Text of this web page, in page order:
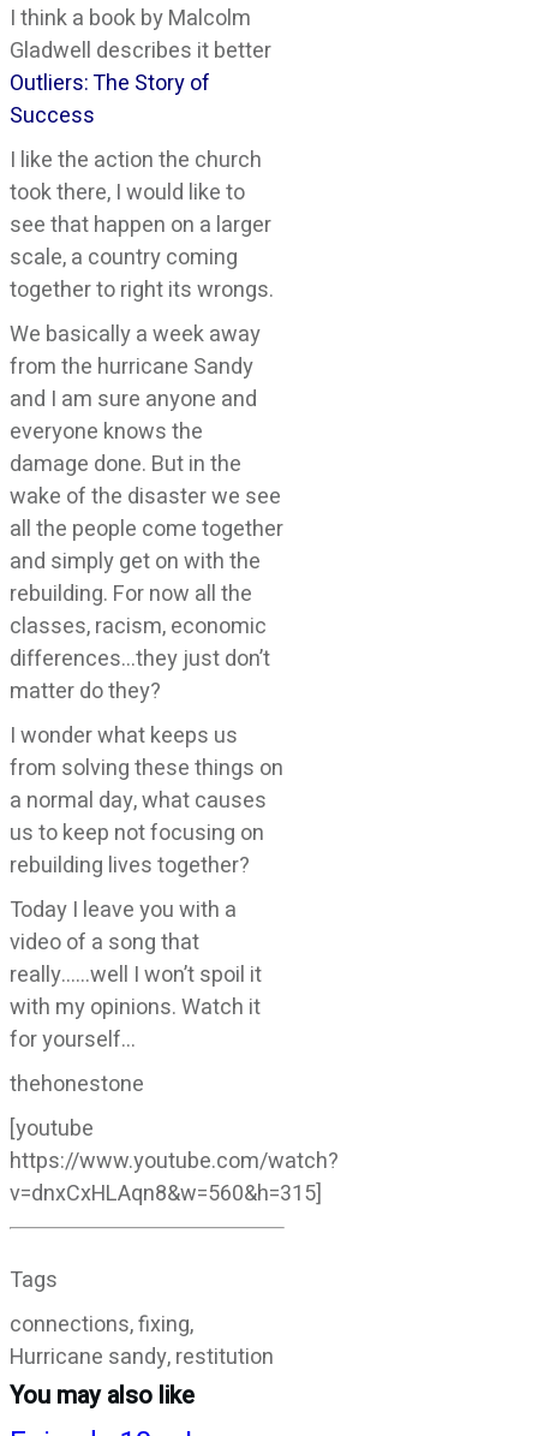
I think a book by Malcolm
Gladwell describes it better
Outliers: The Story of
Success
I like the action the church
took there, I would like to
see that happen on a larger
scale, a country coming
together to right its wrongs.
We basically a week away
from the hurricane Sandy
and I am sure anyone and
everyone knows the
damage done. But in the
wake of the disaster we see
all the people come together
and simply get on with the
rebuilding. For now all the
classes, racism, economic
differences…they just don’t
matter do they?
I wonder what keeps us
from solving these things on
a normal day, what causes
us to keep not focusing on
rebuilding lives together?
Today I leave you with a
video of a song that
really……well I won’t spoil it
with my opinions. Watch it
for yourself…
thehonestone
[youtube
https://www.youtube.com/watch?
v=dnxCxHLAqn8&w=560&h=315]
Tags
connections, fixing,
Hurricane sandy, restitution
You may also like